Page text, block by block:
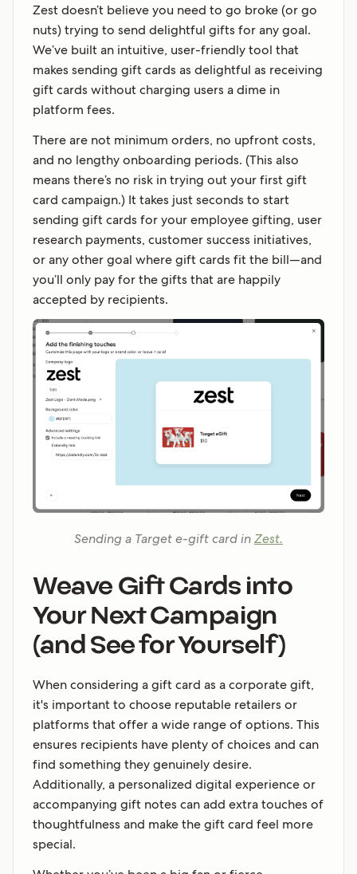
Zest doesn’t believe you need to go broke (or go
nuts) trying to send delightful gifts for any goal.
We’ve built an intuitive, user-friendly tool that
makes sending gift cards as delightful as receiving
gift cards without charging users a dime in
platform fees.
There are not minimum orders, no upfront costs,
and no lengthy onboarding periods. (This also
means there’s no risk in trying out your first gift
card campaign.) It takes just seconds to start
sending gift cards for your employee gifting, user
research payments, customer success initiatives,
or any other goal where gift cards fit the bill—and
you’ll only pay for the gifts that are happily
accepted by recipients.
Sending a Target e-gift card inZest.
Weave Gift Cards into
Your Next Campaign
(and See for Yourself)
When considering a gift card as a corporate gift,
it's important to choose reputable retailers or
platforms that offer a wide range of options. This
ensures recipients have plenty of choices and can
find something they genuinely desire.
Additionally, a personalized digital experience or
accompanying gift notes can add extra touches of
thoughtfulness and make the gift card feel more
special.